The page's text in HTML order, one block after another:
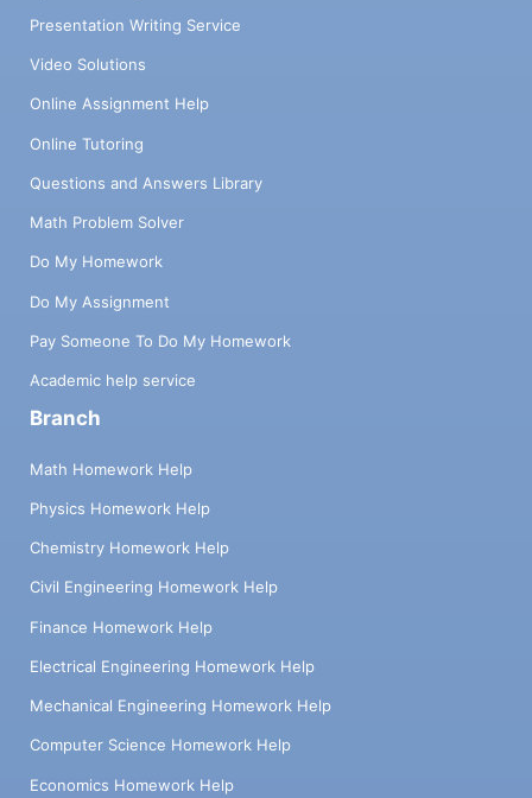
Presentation Writing Service
Video Solutions
Online Assignment Help
Online Tutoring
Questions and Answers Library
Math Problem Solver
Do My Homework
Do My Assignment
Pay Someone To Do My Homework
Academic help service
Branch
Math Homework Help
Physics Homework Help
Chemistry Homework Help
Civil Engineering Homework Help
Finance Homework Help
Electrical Engineering Homework Help
Mechanical Engineering Homework Help
Computer Science Homework Help
Economics Homework Help